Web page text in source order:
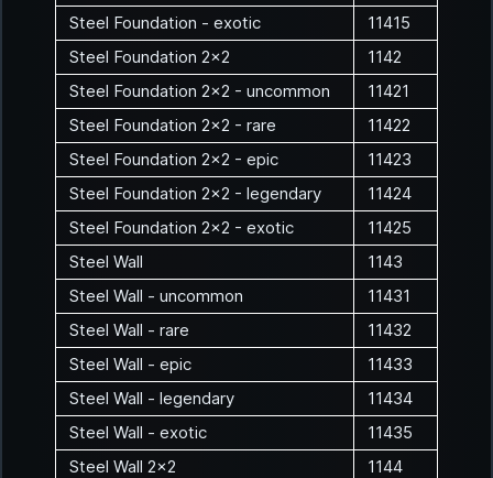
Steel Foundation - exotic
11415
Steel Foundation 2x2
1142
Steel Foundation 2x2 - uncommon
11421
Steel Foundation 2x2 - rare
11422
Steel Foundation 2x2 - epic
11423
Steel Foundation 2x2 - legendary
11424
Steel Foundation 2x2 - exotic
11425
Steel Wall
1143
Steel Wall - uncommon
11431
Steel Wall - rare
11432
Steel Wall - epic
11433
Steel Wall - legendary
11434
Steel Wall - exotic
11435
Steel Wall 2x2
1144